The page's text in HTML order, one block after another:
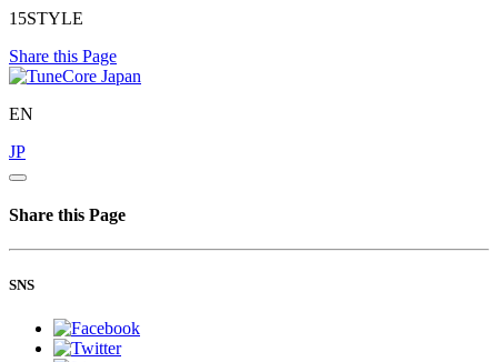
15STYLE
Share this Page
EN
JP
Share this Page
SNS